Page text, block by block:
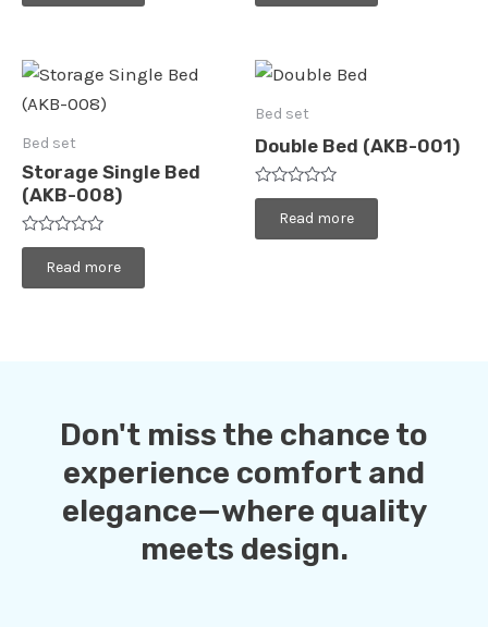
of
of
Bed set
Storage Single Bed
(AKB-008)
Rated
of
Read more
Bed set
Double Bed (AKB-001)
Rated
of
Read more
Don't miss the chance to
experience comfort and
elegance—where quality
meets design.